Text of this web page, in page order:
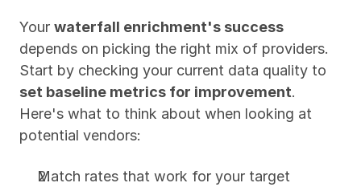
Your waterfall enrichment's success
depends on picking the right mix of providers.
set baseline metrics for improvement.
Here's what to think about when looking at
potential vendors:
Match rates that work for your target